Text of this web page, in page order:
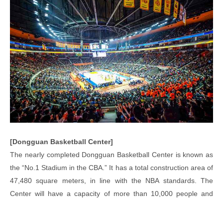
[Dongguan Basketball Center]
The nearly completed Dongguan Basketball Center is known as
the “No.1 Stadium in the CBA.” It has a total construction area of
47,480 square meters, in line with the NBA standards. The
Center will have a capacity of more than 10,000 people and